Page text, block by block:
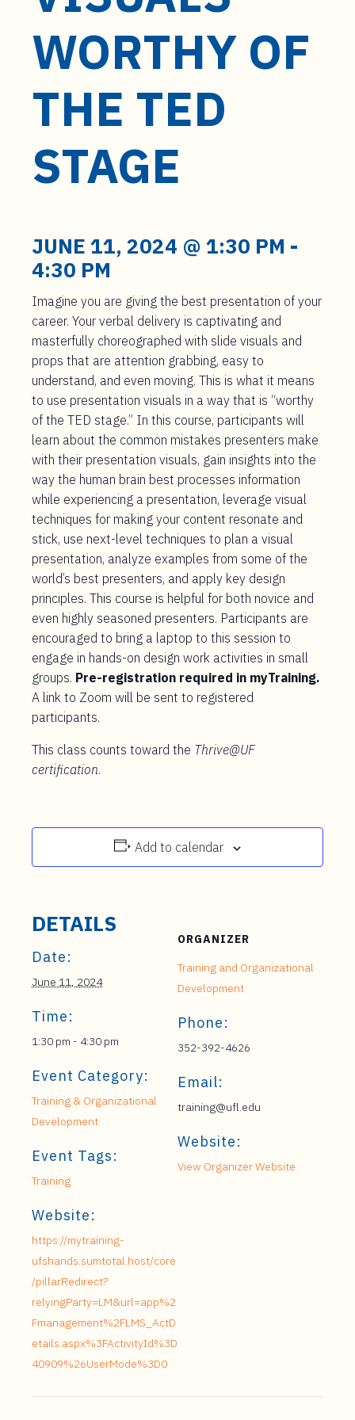
WORTHY OF
THE TED
STAGE
JUNE 11, 2024 @ 1:30 PM -
4:30 PM
Imagine you are giving the best presentation of your
career. Your verbal delivery is captivating and
masterfully choreographed with slide visuals and
props that are attention grabbing, easy to
understand, and even moving. This is what it means
to use presentation visuals in a way that is “worthy
of the TED stage.” In this course, participants will
learn about the common mistakes presenters make
with their presentation visuals, gain insights into the
way the human brain best processes information
while experiencing a presentation, leverage visual
techniques for making your content resonate and
stick, use next-level techniques to plan a visual
presentation, analyze examples from some of the
world’s best presenters, and apply key design
principles. This course is helpful for both novice and
even highly seasoned presenters. Participants are
encouraged to bring a laptop to this session to
engage in hands-on design work activities in small
groups. Pre-registration required in myTraining.
A link to Zoom will be sent to registered
participants.
This class counts toward the Thrive@UF
certification.
Add to calendar
DETAILS
Date:
June 11, 2024
Time:
1:30 pm - 4:30 pm
Event Category:
Training & Organizational
Development
Event Tags:
Training
Website:
https://mytraining-
ufshands.sumtotal.host/core
/pillarRedirect?
relyingParty=LM&url=app%2
Fmanagement%2FLMS_ActD
etails.aspx%3FActivityId%3D
40909%26UserMode%3D0
ORGANIZER
Training and Organizational
Development
Phone:
352-392-4626
Email:
training@ufl.edu
Website:
View Organizer Website